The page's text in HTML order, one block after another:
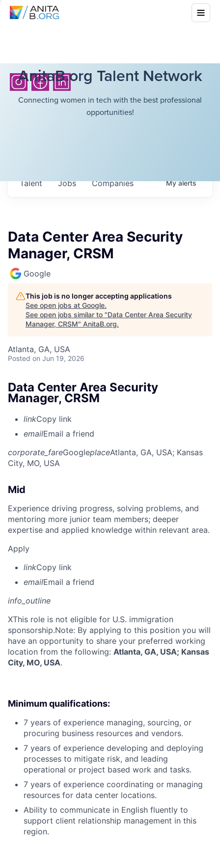
AnitaB.org Talent Network
Connecting women in tech with the best professional
opportunities!
Jobs Companies
Talent Myalerts
Data Center Area Security
Manager, CRSM
Google
This job is no longer accepting applications
See open jobs at Google.
See open jobs similar to "Data Center Area Security
Manager, CRSM" AnitaB.org.
Atlanta, GA, USA
Posted on Jun 19, 2026
Data Center Area Security
Manager, CRSM
linkCopy link
emailEmail a friend
corporate_fareGoogleplaceAtlanta, GA, USA; Kansas
City, MO, USA
Mid
Experience driving progress, solving problems, and
mentoring more junior team members; deeper
expertise and applied knowledge within relevant area.
Apply
linkCopy link
emailEmail a friend
info_outline
XThis role is not eligible for U.S. immigration
sponsorship.Note: By applying to this position you will
have an opportunity to share your preferred working
location from the following: Atlanta, GA, USA; Kansas
City, MO, USA.
Minimum qualifications:
7 years of experience managing, sourcing, or
procuring business resources and vendors.
7 years of experience developing and deploying
processes to mitigate risk, and leading
operational or project based work and tasks.
7 years of experience coordinating or managing
resources for data center locations.
Ability to communicate in English fluently to
support client relationship management in this
region.